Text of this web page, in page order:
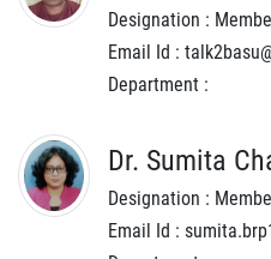
Designation :
Email Id :
Department :
Dr. Sumita
Designation :
Email Id :